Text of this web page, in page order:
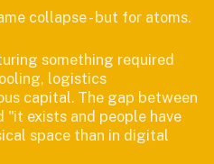
collapse - but for atoms.
something required
logistics
capital. The gap between
"it exists and people have
space than in digital